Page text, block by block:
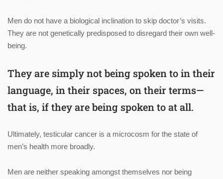
Men do not have a biological inclination to skip doctor’s visits.
They are not genetically predisposed to disregard their own well-
being.
They are simply not being spoken to in their
language, in their spaces, on their terms—
that is, if they are being spoken to at all.
Ultimately, testicular cancer is a microcosm for the state of
men’s health more broadly.
Men are neither speaking amongst themselves nor being